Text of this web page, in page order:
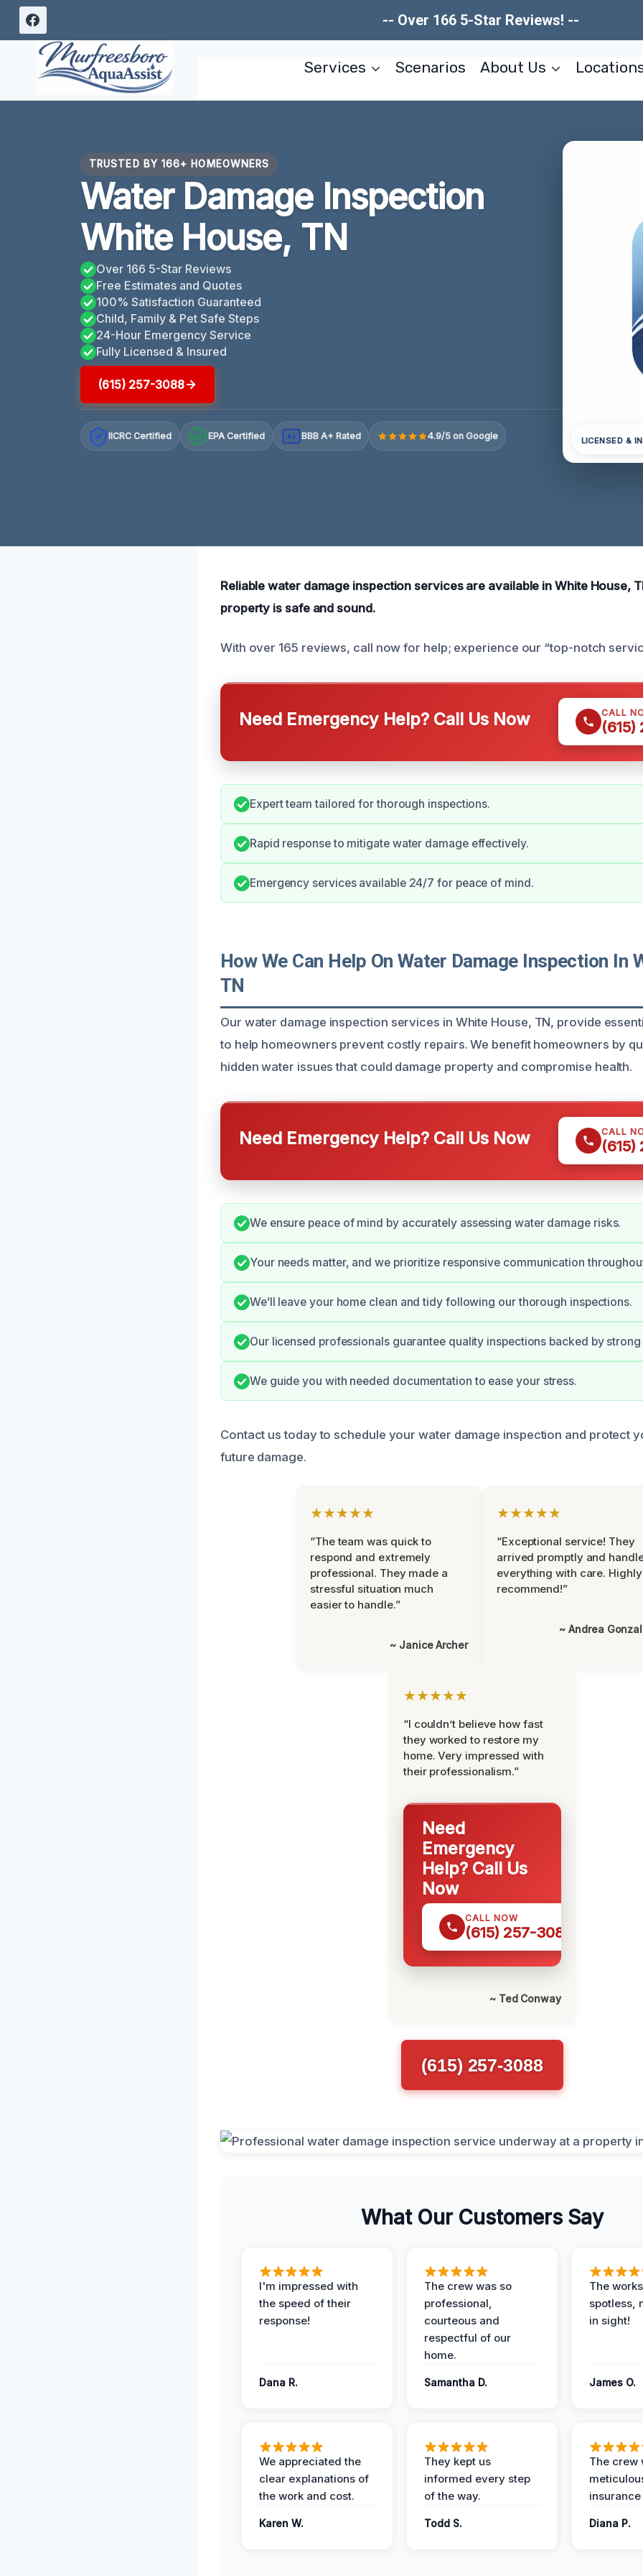
Skip
content
-- Over 166 5-Star Reviews! --
Services Scenarios About Us
TRUSTED BY 166+ HOMEOWNERS
Water Damage Inspection
White House, TN
Over 166 5-Star Reviews
Free Estimates and Quotes
100% Satisfaction Guaranteed
Child, Family & Pet Safe Steps
24-Hour Emergency Service
Fully Licensed & Insured
(615) 257-3088
IICRC Certified EPA Certified A+ BBB A+ Rated 4.9/5 on Google LICENSED &
Reliable water damage inspection services are available in White House,
property is safe and sound.
With over 165 reviews, call now for help; experience our “top-notch
Need Emergency Help? Call Us Now CALL
(615)
Expert team tailored for thorough inspections.
Rapid response to mitigate water damage effectively.
Emergency services available 24/7 for peace of mind.
How We Can Help On Water Damage Inspection In
TN
Our water damage inspection services in White House, TN, provide
to help homeowners prevent costly repairs. We benefit homeowners by
hidden water issues that could damage property and compromise health.
Need Emergency Help? Call Us Now CALL
(615)
We ensure peace of mind by accurately assessing water damage risks.
Your needs matter, and we prioritize responsive communication
We’ll leave your home clean and tidy following our thorough inspections.
Our licensed professionals guarantee quality inspections backed by
We guide you with needed documentation to ease your stress.
Contact us today to schedule your water damage inspection and protect
future damage.
★★★★★
“The team was quick to
respond and extremely
professional. They made a
stressful situation much
easier to handle.”
~ Janice Archer
★★★★★
“Exceptional service! They
arrived promptly and
everything with care. Highly
recommend!”
~ Andrea
★★★★★
“I couldn’t believe how fast
they worked to restore my
home. Very impressed with
their professionalism.”
Need
Emergency
Help? Call Us
Now
CALL NOW
(615) 257-3088
~ Ted Conway
(615) 257-3088
What Our Customers Say
I'm impressed with
the speed of their
response!
Dana R.
The crew was so
professional,
courteous and
respectful of our
home.
Samantha D.
The
spotless,
in sight!
James O.
We appreciated the
clear explanations of
the work and cost.
Karen W.
They kept us
informed every step
of the way.
Todd S.
The crew
Diana P.